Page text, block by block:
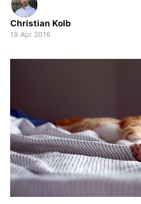
Christian Kolb
19 Apr 2016